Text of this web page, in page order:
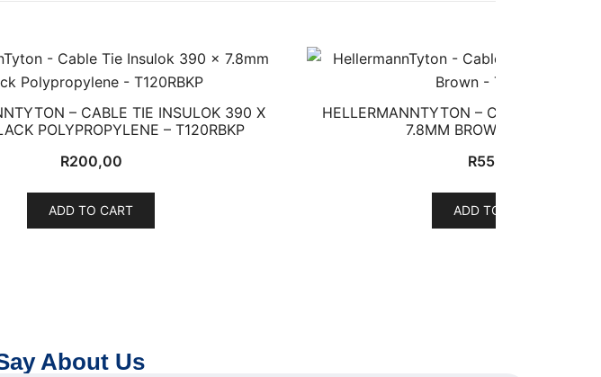
– CABLE TIE INSULOK 390 X
POLYPROPYLENE – T120RBKP
R200,00
ADD TO CART
HELLERMANNTYTON – CABLE TIE
7.8MM BROWN – T120SBN
R552,81
ADD TO CART
About Us